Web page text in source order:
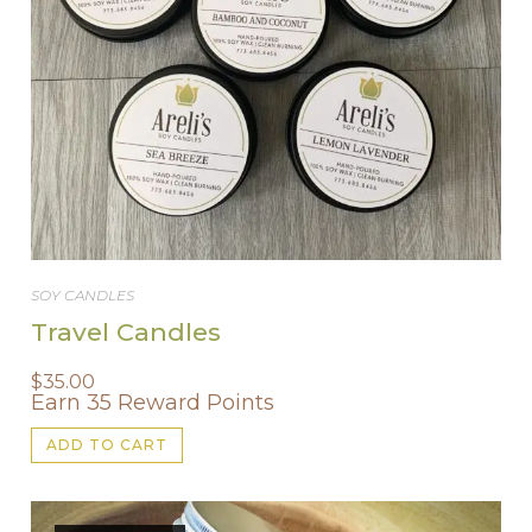
SOY CANDLES
Travel Candles
$35.00
Earn 35 Reward Points
ADD TO CART